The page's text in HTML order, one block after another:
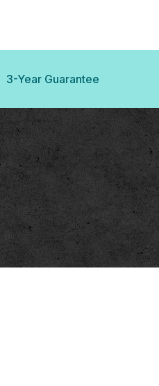
3-Year Guarantee